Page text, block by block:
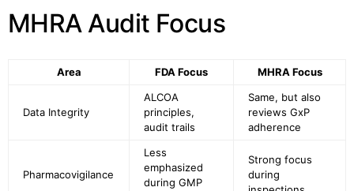
MHRA Audit Focus
Area FDA Focus MHRA Focus
Data Integrity
ALCOA
principles,
audit trails
Same, but also
reviews GxP
adherence
Pharmacovigilance
Less
emphasized
during GMP
Strong focus
during